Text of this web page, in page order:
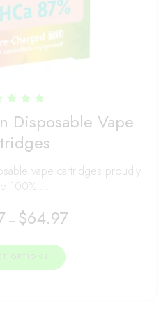
5.00
of 5
Disposable Vape
vape cartridges proudly
100% …
– $64.97
OPTIONS